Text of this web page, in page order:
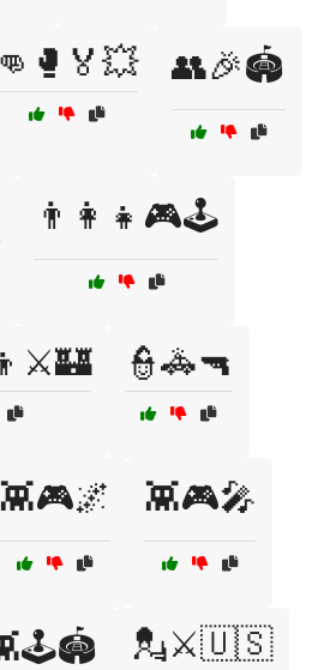
👊🥊🏅💥 👥🎉🏟️
👨‍👩‍👧🎮🕹️
👮🚓🔫
👾🎮🌌 👾🎮🎤
💂⚔️🇺🇸